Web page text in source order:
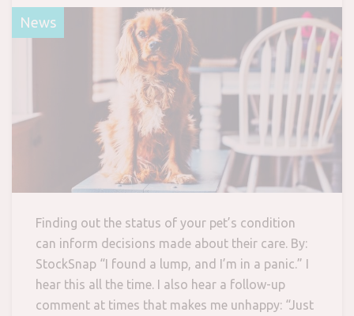
News
Finding out the status of your pet’s condition
can inform decisions made about their care. By:
StockSnap “I found a lump, and I’m in a panic.” I
hear this all the time. I also hear a follow-up
comment at times that makes me unhappy: “Just